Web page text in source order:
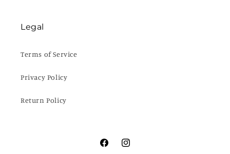
Legal
Terms of Service
Privacy Policy
Return Policy
FacebookInstagram